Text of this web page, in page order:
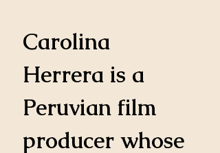
Carolina
Herrera is a
Peruvian film
producer whose